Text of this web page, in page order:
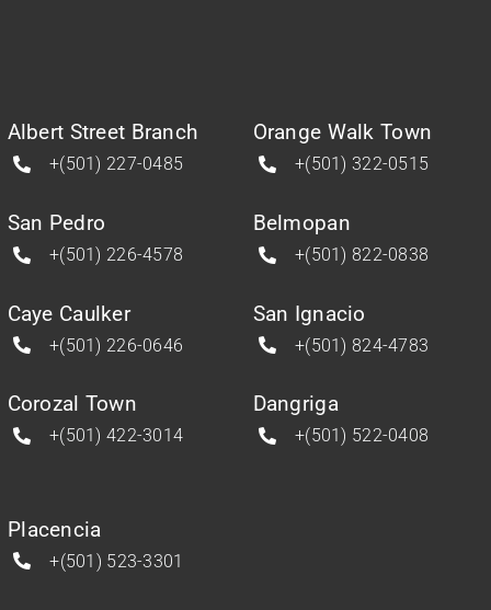
Albert Street Branch
+(501) 227-0485
San Pedro
+(501) 226-4578
Caye Caulker
+(501) 226-0646
Corozal Town
+(501) 422-3014
Orange Walk Town
+(501) 322-0515
Belmopan
+(501) 822-0838
San Ignacio
+(501) 824-4783
Dangriga
+(501) 522-0408
Placencia
+(501) 523-3301